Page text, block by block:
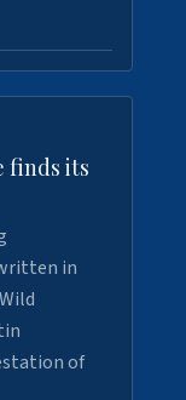
finds its
in
of